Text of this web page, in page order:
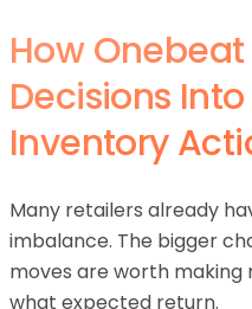
How
Decisions
Inventory
Many retailers already
imbalance. The bigger
moves are worth making
what expected return.